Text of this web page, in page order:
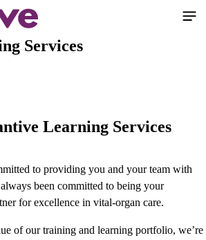
Services
Learning Services
to providing you and your team with
been committed to being your
for excellence in vital-organ care.
of our training and learning portfolio, we’re